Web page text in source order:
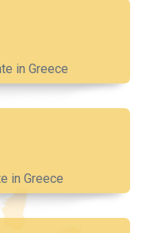
in Greece
in Greece